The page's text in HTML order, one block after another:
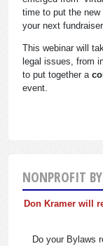
time to put the new
your next
This webinar will
legal issues, from
to put together a
event.
NONPROFIT
Don Kramer will
Do your Bylaws